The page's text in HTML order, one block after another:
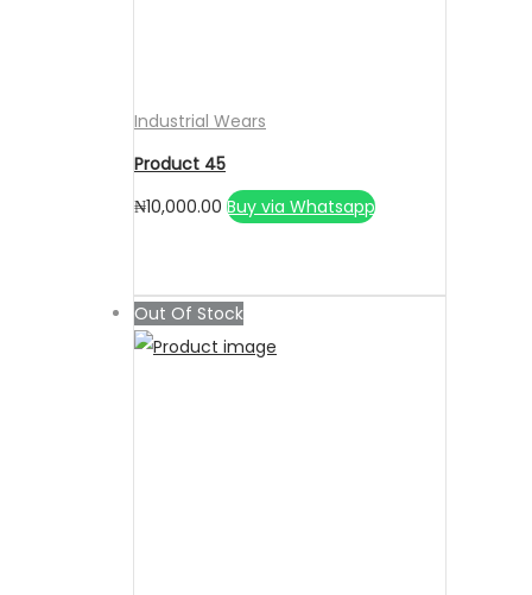
Industrial Wears
Product 45
₦10,000.00 Buy via Whatsapp
Out Of Stock